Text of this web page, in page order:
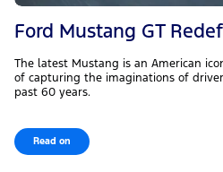
Ford Mustang GT
The latest Mustang is an American
of capturing the imaginations of
past 60 years.
Read on